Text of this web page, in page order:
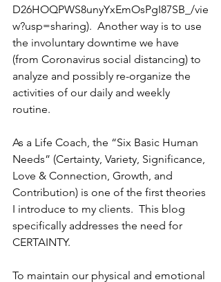
D26HOQPWS8unyYxEmOsPgI87SB_/vie
w?usp=sharing).  Another way is to use
the involuntary downtime we have
(from Coronavirus social distancing) to
analyze and possibly re-organize the
activities of our daily and weekly
routine.
As a Life Coach, the “Six Basic Human
Needs” (Certainty, Variety, Significance,
Love & Connection, Growth, and
Contribution) is one of the first theories
I introduce to my clients.  This blog
specifically addresses the need for
CERTAINTY.
To maintain our physical and emotional